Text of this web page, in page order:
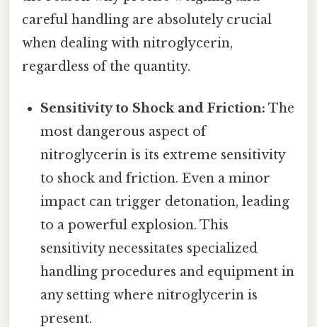
careful handling are absolutely crucial
when dealing with nitroglycerin,
regardless of the quantity.
Sensitivity to Shock and Friction: The
most dangerous aspect of
nitroglycerin is its extreme sensitivity
to shock and friction. Even a minor
impact can trigger detonation, leading
to a powerful explosion. This
sensitivity necessitates specialized
handling procedures and equipment in
any setting where nitroglycerin is
present.